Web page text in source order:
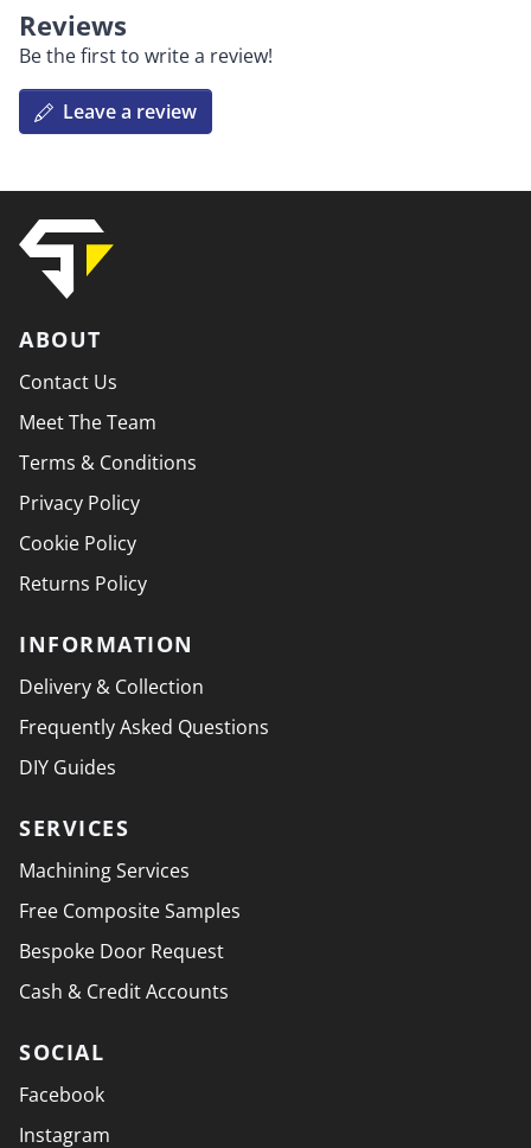
Reviews
Be the first to write a review!
Leave a review
ABOUT
Contact Us
Meet The Team
Terms & Conditions
Privacy Policy
Cookie Policy
Returns Policy
INFORMATION
Delivery & Collection
Frequently Asked Questions
DIY Guides
SERVICES
Machining Services
Free Composite Samples
Bespoke Door Request
Cash & Credit Accounts
SOCIAL
Facebook
Instagram